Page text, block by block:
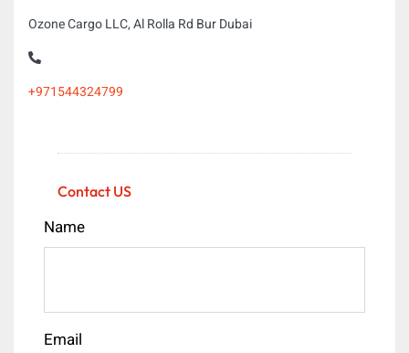
Ozone Cargo LLC, Al Rolla Rd Bur Dubai
+971544324799
Contact US
Name
Email